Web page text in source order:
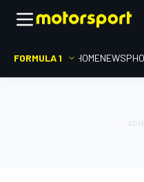
FORMULA 1 HOMENEWS